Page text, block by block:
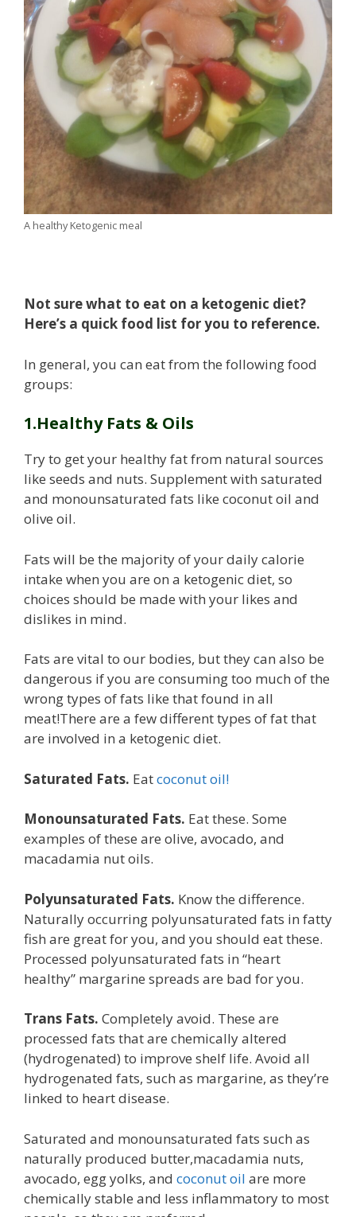
A healthy Ketogenic meal
Not sure what to eat on a ketogenic diet?
Here’s a quick food list for you to reference.
In general, you can eat from the following food
groups:
1.Healthy Fats & Oils
Try to get your healthy fat from natural sources
like seeds and nuts. Supplement with saturated
and monounsaturated fats like coconut oil and
olive oil.
Fats will be the majority of your daily calorie
intake when you are on a ketogenic diet, so
choices should be made with your likes and
dislikes in mind.
Fats are vital to our bodies, but they can also be
dangerous if you are consuming too much of the
wrong types of fats like that found in all
meat!There are a few different types of fat that
are involved in a ketogenic diet.
Saturated Fats. Eatcoconut oil!
Monounsaturated Fats. Eat these. Some
examples of these are olive, avocado, and
macadamia nut oils.
Polyunsaturated Fats. Know the difference.
Naturally occurring polyunsaturated fats in fatty
fish are great for you, and you should eat these.
Processed polyunsaturated fats in “heart
healthy” margarine spreads are bad for you.
Trans Fats. Completely avoid. These are
processed fats that are chemically altered
(hydrogenated) to improve shelf life. Avoid all
hydrogenated fats, such as margarine, as they’re
linked to heart disease.
Saturated and monounsaturated fats such as
naturally produced butter,macadamia nuts,
avocado, egg yolks, and coconut oil are more
chemically stable and less inflammatory to most